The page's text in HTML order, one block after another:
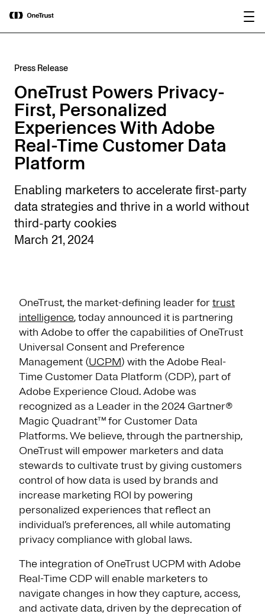
OneTrust Named a Visionary in the
2026 Gartner® Magic Quadrant™ for
AI Governance Platforms
Press Release
OneTrust Powers Privacy-
First, Personalized
Experiences With Adobe
Real-Time Customer Data
Platform
Enabling marketers to accelerate first-party
data strategies and thrive in a world without
third-party cookies
March 21, 2024
OneTrust, the market-defining leader fortrust
intelligence, today announced it is partnering
with Adobe to offer the capabilities of OneTrust
Universal Consent and Preference
Management (UCPM) with the Adobe Real-
Time Customer Data Platform (CDP), part of
Adobe Experience Cloud. Adobe was
recognized as a Leader in the 2024 Gartner®
Magic Quadrant™ for Customer Data
Platforms. We believe, through the partnership,
OneTrust will empower marketers and data
stewards to cultivate trust by giving customers
control of how data is used by brands and
increase marketing ROI by powering
personalized experiences that reflect an
individual’s preferences, all while automating
privacy compliance with global laws.
The integration of OneTrust UCPM with Adobe
Real-Time CDP will enable marketers to
navigate changes in how they capture, access,
and activate data, driven by the deprecation of